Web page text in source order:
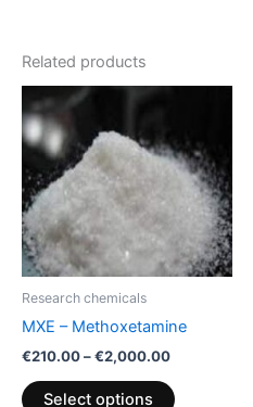
Related products
Research chemicals
MXE – Methoxetamine
€210.00–€2,000.00
through
€2,000.00
Select options
has
multiple
variants.
options
may
chosen